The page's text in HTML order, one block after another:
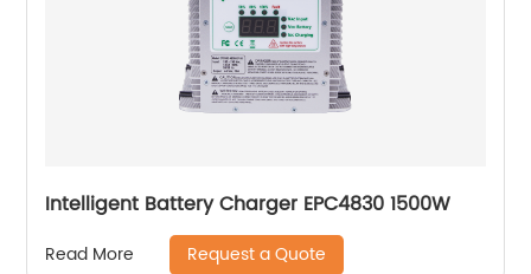
Intelligent Battery Charger EPC4830 1500W
Read More Request a Quote